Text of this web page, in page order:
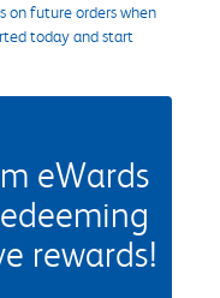
on future orders when
today and start
eWards
rewards!